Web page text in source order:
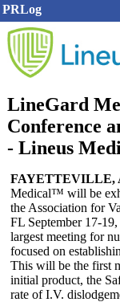
PRLog
LineGard
Conference
- Lineus
FAYETTEVILLE,
Medical™ will be
the Association for
FL September 17-
largest meeting for
focused on
This will be the first
initial product, the
rate of I.V.